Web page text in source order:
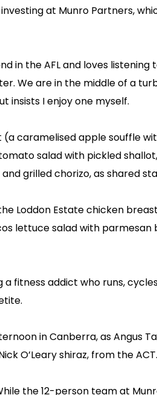
at Munro Partners,
in the AFL and loves listening
We are in the middle of a
insists I enjoy one myself.
(a caramelised apple souffle
salad with pickled
grilled chorizo, as shared
Loddon Estate chicken
lettuce salad with
fitness addict who runs,
in Canberra, as Angus
O’Leary shiraz, from the ACT.
the 12-person team at